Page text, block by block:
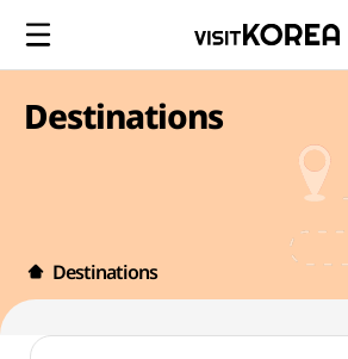
Destinations
Destinations